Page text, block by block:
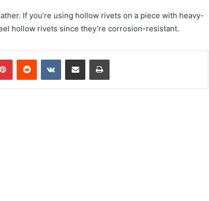
If you’re using hollow rivets on a piece with heavy-
hollow rivets since they’re corrosion-resistant.
PinterestReddit VKontakteShare via Email Print